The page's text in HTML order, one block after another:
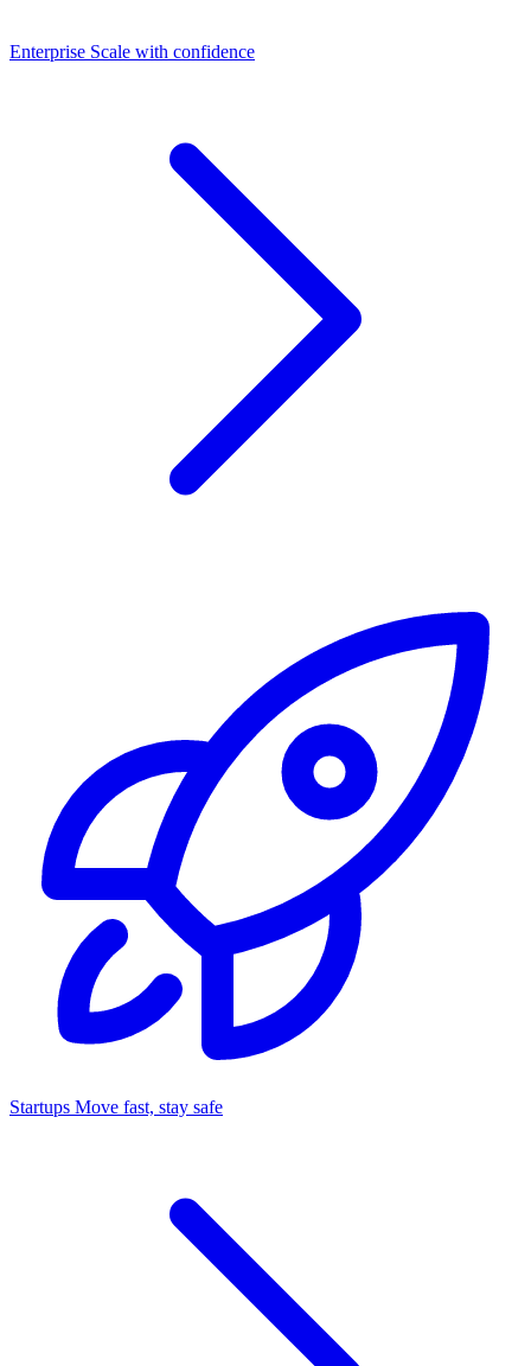
Dashboards
Enterprise Scale with confidence
Startups Move fast, stay safe